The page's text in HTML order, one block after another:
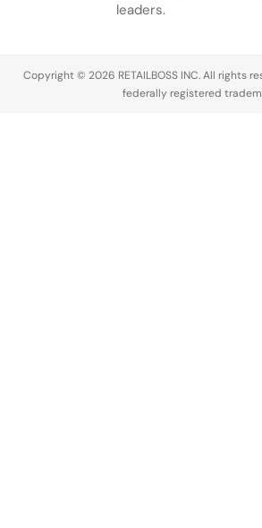
leaders.
Copyright © 2026 RETAILBOSS INC. All rights
federally registered